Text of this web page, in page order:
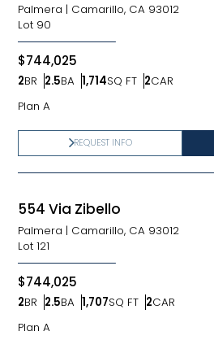
Palmera | Camarillo, CA 93012
Lot 90
$744,025
2BR
Bedrooms
2.5BA
Bathrooms
1,714SQ FT
SQ FT 2CAR
Car Garage
Plan A
REQUEST INFO
554 Via Zibello
Palmera | Camarillo, CA 93012
Lot 121
$744,025
2BR
Bedrooms
2.5BA
Bathrooms
1,707SQ FT
SQ FT 2CAR
Car Garage
Plan A